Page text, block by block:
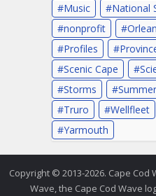
Music
National
nonprofit
Profiles
Scenic Cape
Storms
Summer
Truro
Wellfleet
Yarmouth
Copyright © 2013-2026. Cape Cod
Wave, the Cape Cod Wave